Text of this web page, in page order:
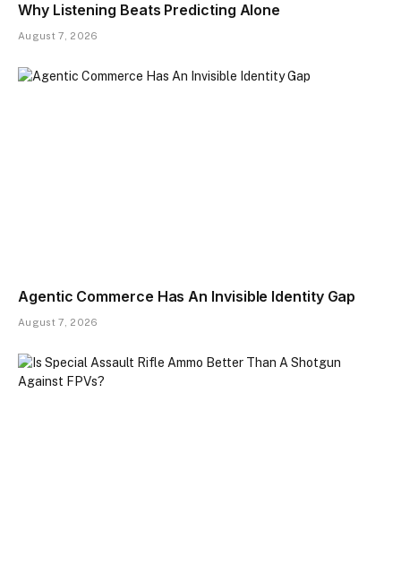
Why Listening Beats Predicting Alone
August 7, 2026
Agentic Commerce Has An Invisible Identity Gap
August 7, 2026